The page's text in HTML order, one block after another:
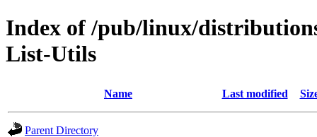
Index of /pub/linux/
List-Utils
Name Last modified
Parent Directory